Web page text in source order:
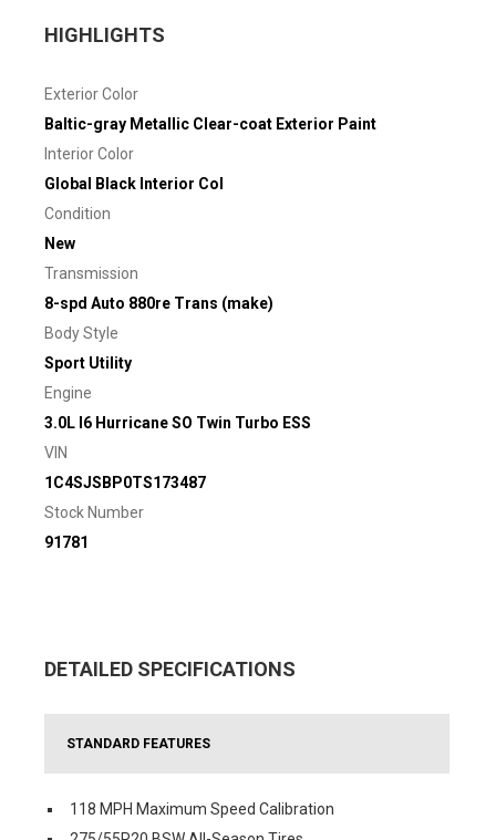
HIGHLIGHTS
Exterior Color
Baltic-gray Metallic Clear-coat Exterior Paint
Interior Color
Global Black Interior Col
Condition
New
Transmission
8-spd Auto 880re Trans (make)
Body Style
Sport Utility
Engine
3.0L I6 Hurricane SO Twin Turbo ESS
VIN
1C4SJSBP0TS173487
Stock Number
91781
DETAILED SPECIFICATIONS
STANDARD FEATURES
118 MPH Maximum Speed Calibration